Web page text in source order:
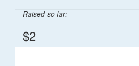
Raised so far:
$2